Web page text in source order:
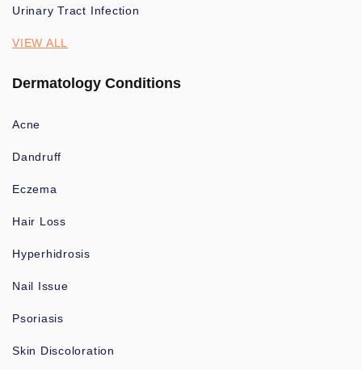
Urinary Tract Infection
VIEW ALL
Dermatology Conditions
Acne
Dandruff
Eczema
Hair Loss
Hyperhidrosis
Nail Issue
Psoriasis
Skin Discoloration